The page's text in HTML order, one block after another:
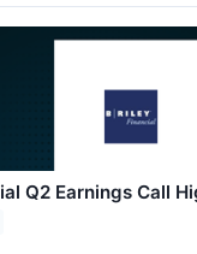
Q2 Earnings Call